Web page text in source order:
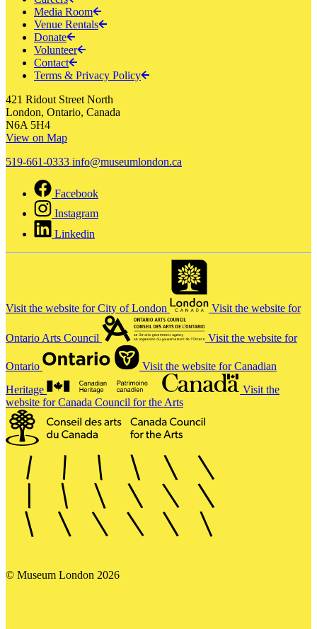
Media Room
Venue Rentals
Donate
Volunteer
Contact
Terms & Privacy Policy
421 Ridout Street North
London, Ontario, Canada
N6A 5H4
View on Map
519-661-0333 info@museumlondon.ca
Facebook
Instagram
Linkedin
Visit the website for City of London Visit the website for
Ontario Arts Council Visit the website for
Ontario
Visit the website for Canadian
Heritage
Visit the
website for Canada Council for the Arts
© Museum London 2026